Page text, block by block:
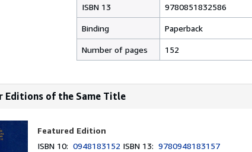
ISBN 13 9780851832586
Binding Paperback
Number of pages 152
Editions of the Same Title
Featured Edition
ISBN 10:0948183152 ISBN 13:9780948183157